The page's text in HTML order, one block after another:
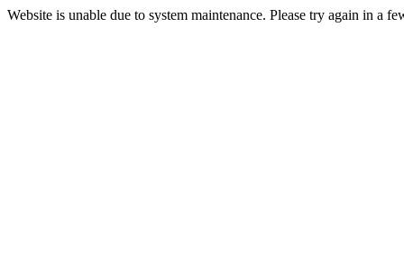
Website is unable due to system maintenance. Please try again in a